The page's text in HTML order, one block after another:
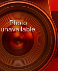
Photo
unavailable